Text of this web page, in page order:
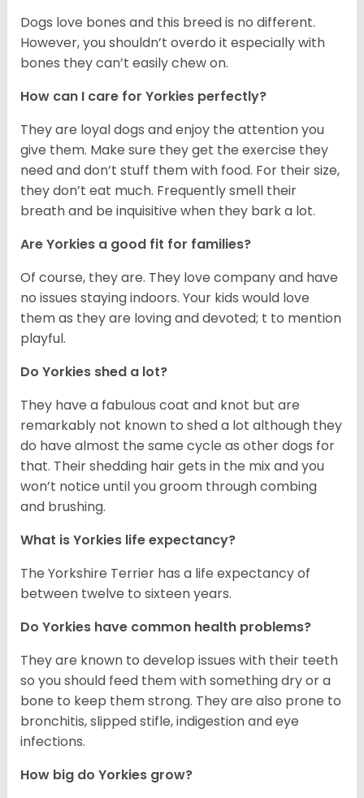
Dogs love bones and this breed is no different.
However, you shouldn’t overdo it especially with
bones they can’t easily chew on.
How can I care for Yorkies perfectly?
They are loyal dogs and enjoy the attention you
give them. Make sure they get the exercise they
need and don’t stuff them with food. For their size,
they don’t eat much. Frequently smell their
breath and be inquisitive when they bark a lot.
Are Yorkies a good fit for families?
Of course, they are. They love company and have
no issues staying indoors. Your kids would love
them as they are loving and devoted; t to mention
playful.
Do Yorkies shed a lot?
They have a fabulous coat and knot but are
remarkably not known to shed a lot although they
do have almost the same cycle as other dogs for
that. Their shedding hair gets in the mix and you
won’t notice until you groom through combing
and brushing.
What is Yorkies life expectancy?
The Yorkshire Terrier has a life expectancy of
between twelve to sixteen years.
Do Yorkies have common health problems?
They are known to develop issues with their teeth
so you should feed them with something dry or a
bone to keep them strong. They are also prone to
bronchitis, slipped stifle, indigestion and eye
infections.
How big do Yorkies grow?